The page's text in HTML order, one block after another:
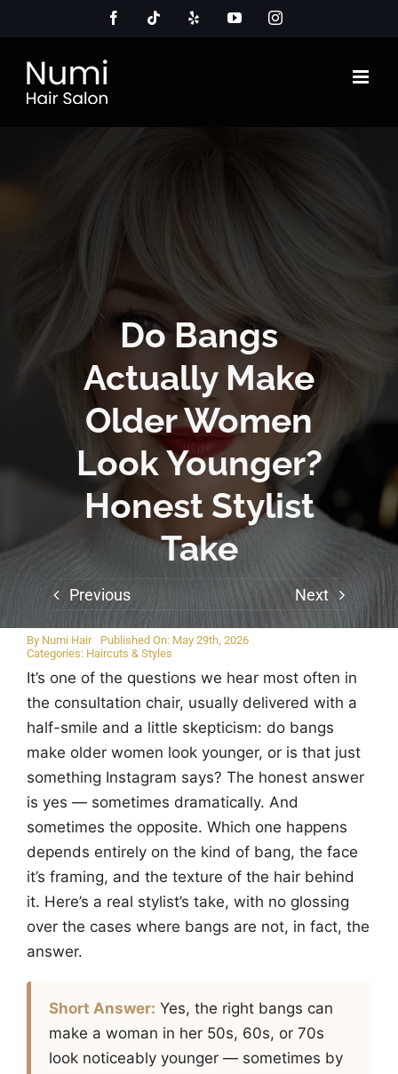
content
FacebookTiktokYelp YouTubeInstagram
Do Bangs
Actually Make
Older Women
Look Younger?
Honest Stylist
Take
Previous Next
By Numi Hair
Published On: May 29th, 2026
Categories: Haircuts & Styles
It’s one of the questions we hear most often in
the consultation chair, usually delivered with a
half-smile and a little skepticism: do bangs
make older women look younger, or is that just
something Instagram says? The honest answer
is yes — sometimes dramatically. And
sometimes the opposite. Which one happens
depends entirely on the kind of bang, the face
it’s framing, and the texture of the hair behind
it. Here’s a real stylist’s take, with no glossing
over the cases where bangs are not, in fact, the
answer.
Short Answer: Yes, the right bangs can
make a woman in her 50s, 60s, or 70s
look noticeably younger — sometimes by